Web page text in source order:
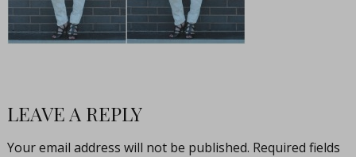
LEAVE A REPLY
Your email address will not be published. Required fields